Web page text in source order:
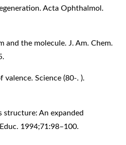
Acta Ophthalmol.
and the molecule. J. Am. Chem.
valence. Science (80-. ).
structure: An expanded
1994;71:98–100.